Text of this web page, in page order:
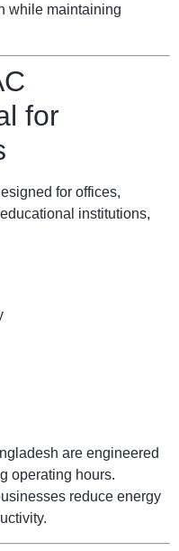
while maintaining
for
for offices,
institutions,
are engineered
operating hours.
reduce energy